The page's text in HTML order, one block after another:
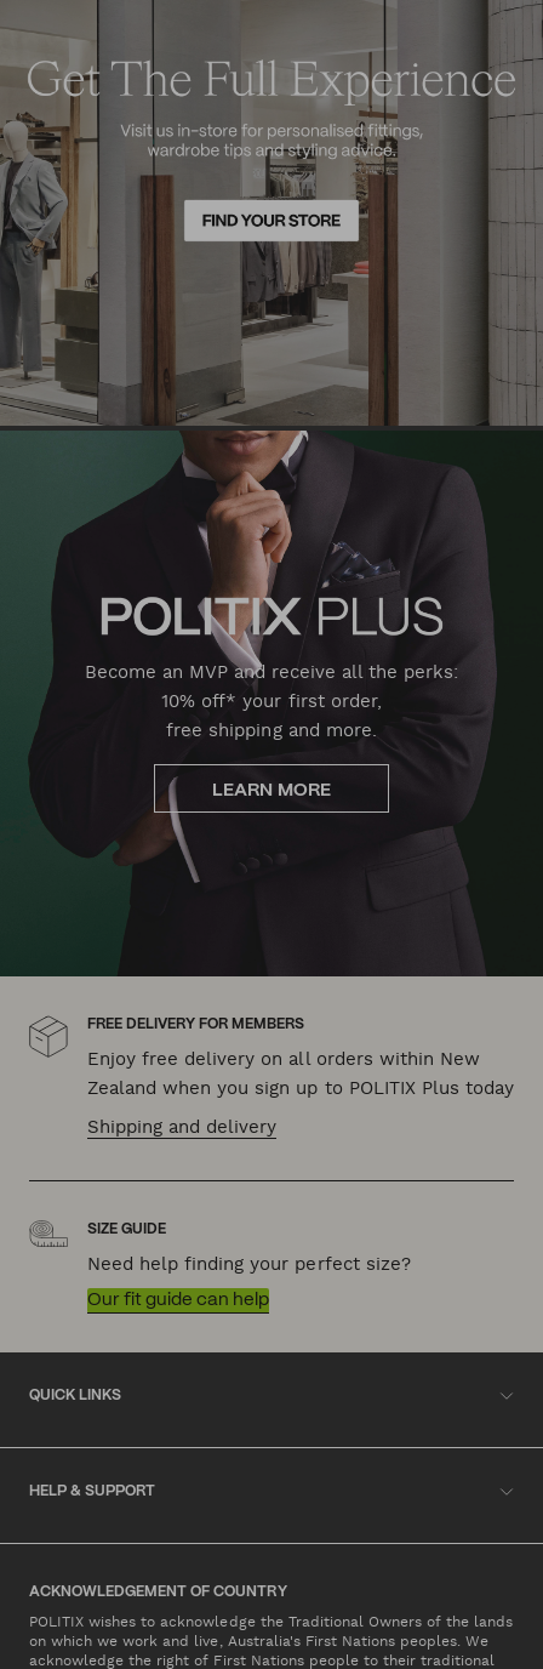
Become an MVP and receive all the perks:
10% off* your first order,
free shipping and more.
LEARN MORE
FREE DELIVERY FOR MEMBERS
Enjoy free delivery on all orders within New
Zealand when you sign up to POLITIX Plus today
Shipping and delivery
SIZE GUIDE
Need help finding your perfect size?
Our fit guide can help
QUICK LINKS
HELP & SUPPORT
ACKNOWLEDGEMENT OF COUNTRY
POLITIX wishes to acknowledge the Traditional Owners of the lands
on which we work and live, Australia's First Nations peoples. We
acknowledge the right of First Nations people to their traditional